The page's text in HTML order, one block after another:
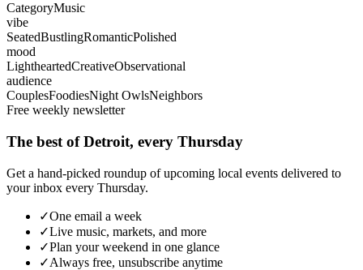
CategoryMusic
vibe
SeatedBustlingRomanticPolished
mood
LightheartedCreativeObservational
audience
CouplesFoodiesNight OwlsNeighbors
Free weekly newsletter
The best of Detroit, every Thursday
Get a hand-picked roundup of upcoming local events delivered to
your inbox every Thursday.
✓One email a week
✓Live music, markets, and more
✓Plan your weekend in one glance
✓Always free, unsubscribe anytime